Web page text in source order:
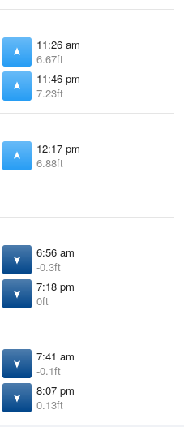
11:26 am
6.67ft
11:46 pm
7.23ft
12:17 pm
6.88ft
6:56 am
-0.3ft
7:18 pm
0ft
7:41 am
-0.1ft
8:07 pm
0.13ft